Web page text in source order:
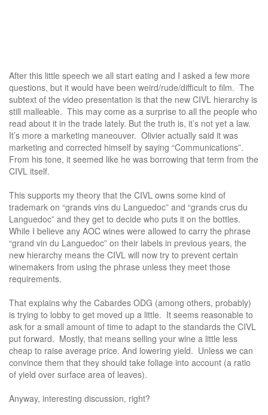
After this little speech we all start eating and I asked a few more
questions, but it would have been weird/rude/difficult to film. The
subtext of the video presentation is that the new CIVL hierarchy is
still malleable. This may come as a surprise to all the people who
read about it in the trade lately. But the truth is, it’s not yet a law.
It’s more a marketing maneouver. Olivier actually said it was
marketing and corrected himself by saying “Communications”.
From his tone, it seemed like he was borrowing that term from the
CIVL itself.
This supports my theory that the CIVL owns some kind of
trademark on “grands vins du Languedoc” and “grands crus du
Languedoc” and they get to decide who puts it on the bottles.
While I believe any AOC wines were allowed to carry the phrase
“grand vin du Languedoc” on their labels in previous years, the
new hierarchy means the CIVL will now try to prevent certain
winemakers from using the phrase unless they meet those
requirements.
That explains why the Cabardes ODG (among others, probably)
is trying to lobby to get moved up a little. It seems reasonable to
ask for a small amount of time to adapt to the standards the CIVL
put forward. Mostly, that means selling your wine a little less
cheap to raise average price. And lowering yield. Unless we can
convince them that they should take foliage into account (a ratio
of yield over surface area of leaves).
Anyway, interesting discussion, right?